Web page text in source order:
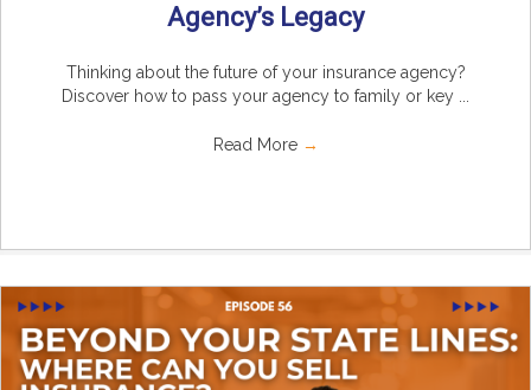
Agency’s Legacy
Thinking about the future of your insurance agency?
Discover how to pass your agency to family or key ...
Read More →